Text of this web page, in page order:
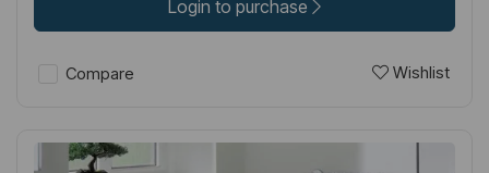
Login to purchase
Compare Wishlist